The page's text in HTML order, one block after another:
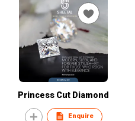
Princess Cut Diamond
Enquire